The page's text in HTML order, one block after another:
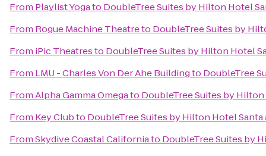
From Playlist Yogato DoubleTree Suites by Hilton Hotel
From Rogue Machine Theatreto DoubleTree Suites by
From iPic Theatresto DoubleTree Suites by Hilton Hotel
From LMU - Charles Von Der Ahe Buildingto DoubleTree
FromAlpha Gamma Omegato DoubleTree Suites by
From Key Clubto DoubleTree Suites by Hilton Hotel Santa
FromSkydive Coastal Californiato DoubleTree Suites by